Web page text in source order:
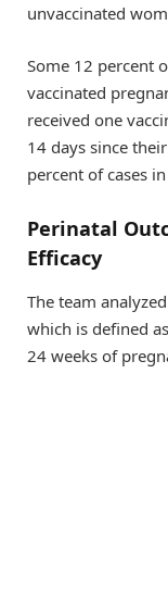
unvaccinated
Some 12 percent
vaccinated
received one
14 days since
percent of cases
Perinatal
Efficacy
The team
which is defined
24 weeks of